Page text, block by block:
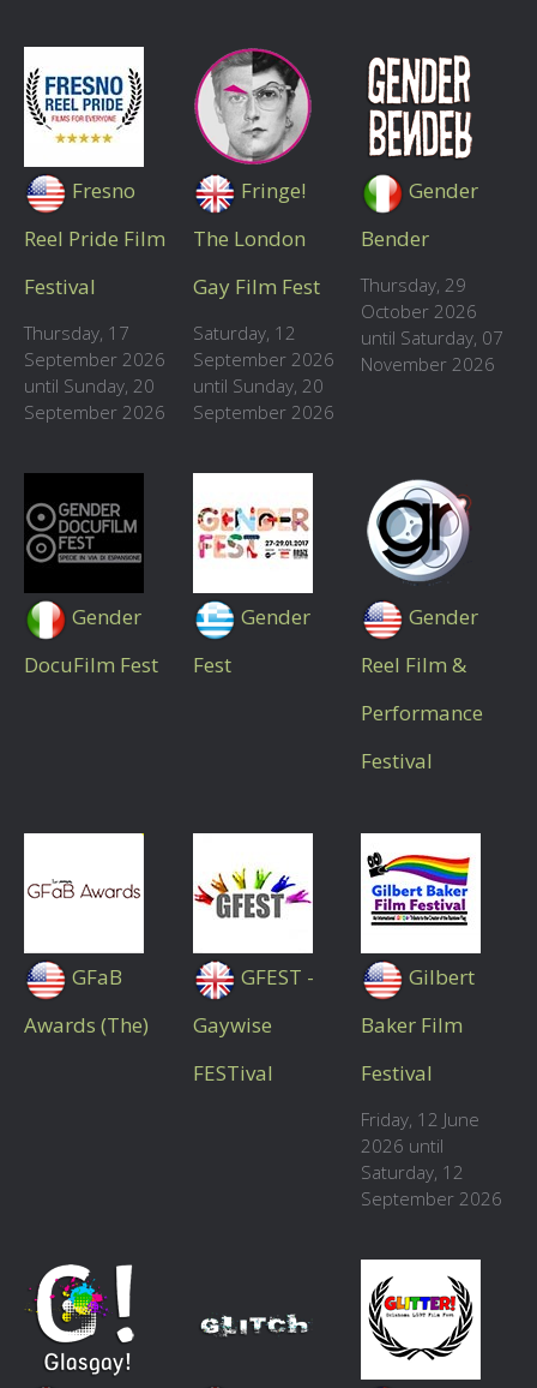
Fresno
Reel Pride Film
Festival
Thursday, 17
September 2026
until Sunday, 20
September 2026
Fringe!
The London
Gay Film Fest
Saturday, 12
September 2026
until Sunday, 20
September 2026
Gender
Bender
Thursday, 29
October 2026
until Saturday, 07
November 2026
Gender
DocuFilm Fest
Gender
Fest
Gender
Reel Film &
Performance
Festival
GFaB
Awards (The)
GFEST -
Gaywise
FESTival
Gilbert
Baker Film
Festival
Friday, 12 June
2026 until
Saturday, 12
September 2026